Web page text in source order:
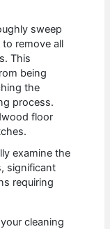
sweep
remove all
This
being
the
process.
floor
examine the
significant
requiring
cleaning